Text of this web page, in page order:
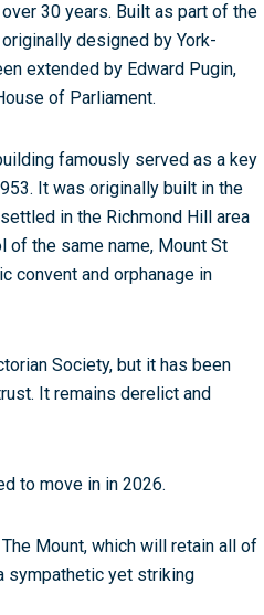
30 years. Built as part of the
designed by York-
extended by Edward Pugin,
of Parliament.
famously served as a key
It was originally built in the
in the Richmond Hill area
of the same name, Mount St
convent and orphanage in
Society, but it has been
It remains derelict and
to move in in 2026.
Mount, which will retain all of
sympathetic yet striking